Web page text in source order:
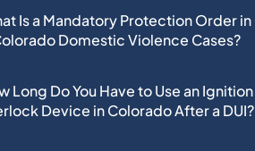
Is a Mandatory Protection Order in
Domestic Violence Cases?
Long Do You Have to Use an Ignition
Device in Colorado After a DUI?